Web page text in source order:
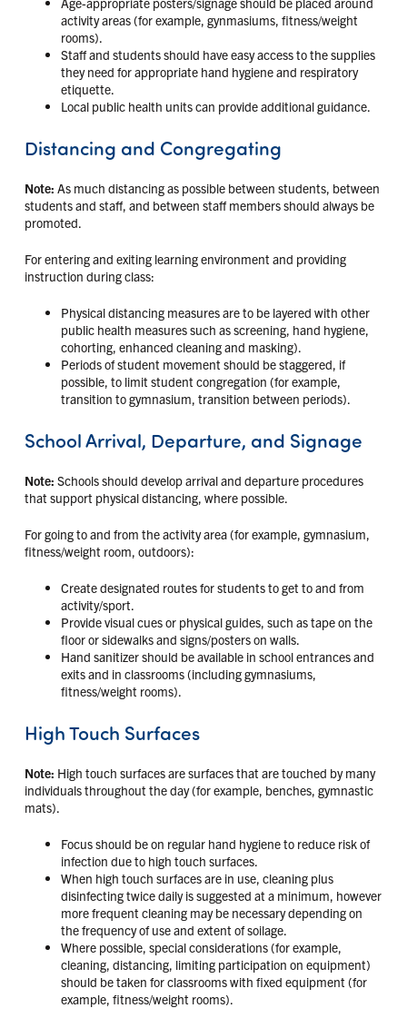
activity areas (for example, gynmasiums, fitness/weight
rooms).
Staff and students should have easy access to the supplies
they need for appropriate hand hygiene and respiratory
etiquette.
Local public health units can provide additional guidance.
Distancing and Congregating
Note: As much distancing as possible between students, between
students and staff, and between staff members should always be
promoted.
For entering and exiting learning environment and providing
instruction during class:
Physical distancing measures are to be layered with other
public health measures such as screening, hand hygiene,
cohorting, enhanced cleaning and masking).
Periods of student movement should be staggered, if
possible, to limit student congregation (for example,
transition to gymnasium, transition between periods).
School Arrival, Departure, and Signage
Note: Schools should develop arrival and departure procedures
that support physical distancing, where possible.
For going to and from the activity area (for example, gymnasium,
fitness/weight room, outdoors):
Create designated routes for students to get to and from
activity/sport.
Provide visual cues or physical guides, such as tape on the
floor or sidewalks and signs/posters on walls.
Hand sanitizer should be available in school entrances and
exits and in classrooms (including gymnasiums,
fitness/weight rooms).
High Touch Surfaces
Note: High touch surfaces are surfaces that are touched by many
individuals throughout the day (for example, benches, gymnastic
mats).
Focus should be on regular hand hygiene to reduce risk of
infection due to high touch surfaces.
When high touch surfaces are in use, cleaning plus
disinfecting twice daily is suggested at a minimum, however
more frequent cleaning may be necessary depending on
the frequency of use and extent of soilage.
Where possible, special considerations (for example,
cleaning, distancing, limiting participation on equipment)
should be taken for classrooms with fixed equipment (for
example, fitness/weight rooms).